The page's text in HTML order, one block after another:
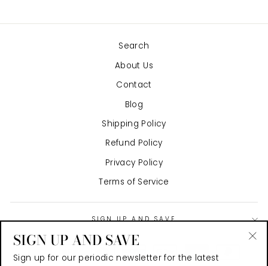
Search
About Us
Contact
Blog
Shipping Policy
Refund Policy
Privacy Policy
Terms of Service
SIGN UP AND SAVE
SIGN UP AND SAVE
Sign up for our periodic newsletter for the latest